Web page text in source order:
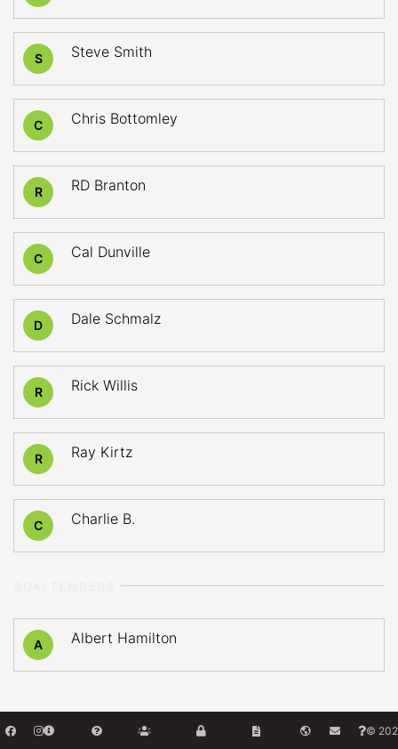
S Steve Smith
C Chris Bottomley
R RD Branton
C Cal Dunville
D Dale Schmalz
R Rick Willis
R Ray Kirtz
C Charlie B.
A Albert Hamilton
©